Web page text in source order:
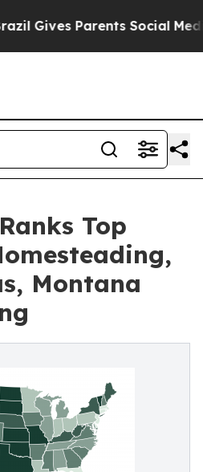
Parents Social Media
Top
Montana